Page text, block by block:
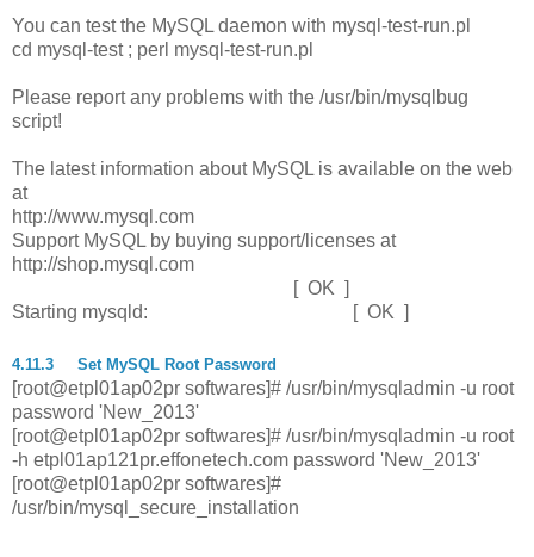
You can test the MySQL daemon with mysql-test-run.pl
cd mysql-test ; perl mysql-test-run.pl
Please report any problems with the /usr/bin/mysqlbug
script!
The latest information about MySQL is available on the web
at
http://www.mysql.com
Support MySQL by buying support/licenses at
http://shop.mysql.com
[ OK ]
Starting mysqld: [ OK ]
4.11.3 Set MySQL Root Password
[root@etpl01ap02pr softwares]# /usr/bin/mysqladmin -u root
password 'New_2013'
[root@etpl01ap02pr softwares]# /usr/bin/mysqladmin -u root
-h etpl01ap121pr.effonetech.com password 'New_2013'
[root@etpl01ap02pr softwares]#
/usr/bin/mysql_secure_installation